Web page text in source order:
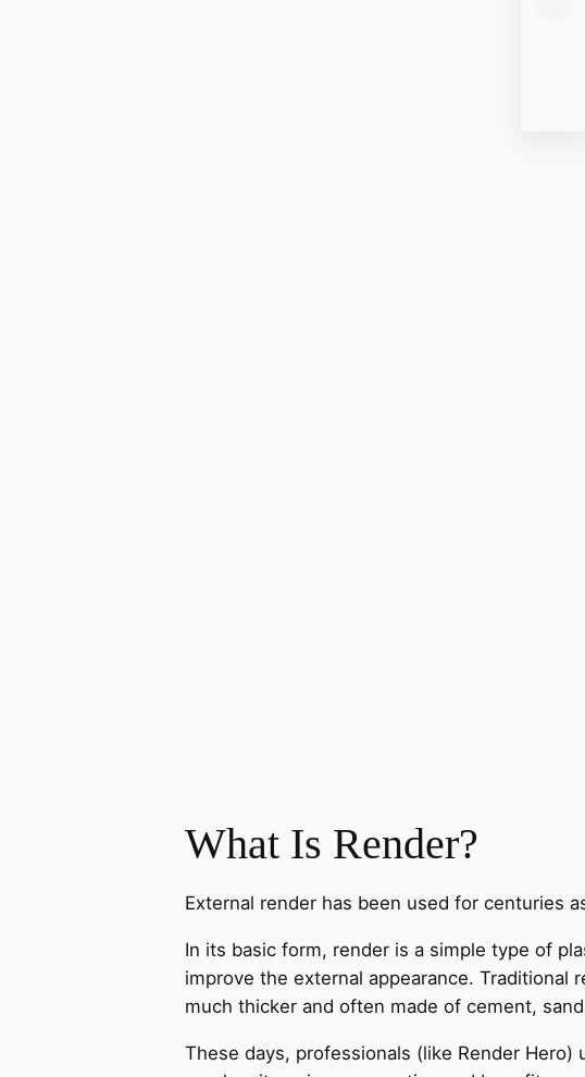
What Is Render?
External render has been used for centuries
In its basic form, render is a simple type of
improve the external appearance.
much thicker and often made of cement,
These days, professionals (like Render